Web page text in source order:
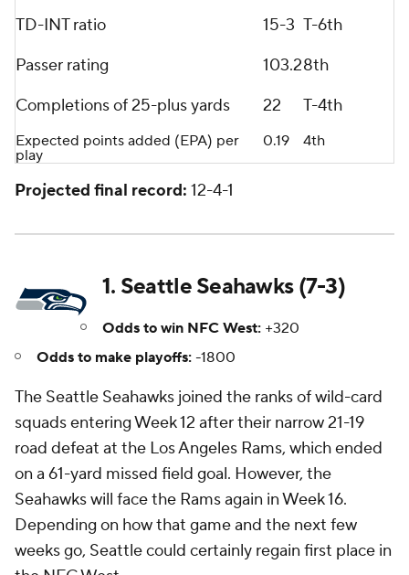
TD-INT ratio 15-3 T-6th
Passer rating
103.28th
Completions of 25-plus yards
22 T-4th
Expected points added (EPA) per
play
0.19 4th
Projected final record: 12-4-1
1. Seattle Seahawks (7-3)
Odds to win NFC West: +320
Odds to make playoffs: -1800
The Seattle Seahawks joined the ranks of wild-card
squads entering Week 12 after their narrow 21-19
road defeat at the Los Angeles Rams, which ended
on a 61-yard missed field goal. However, the
Seahawks will face the Rams again in Week 16.
Depending on how that game and the next few
weeks go, Seattle could certainly regain first place in